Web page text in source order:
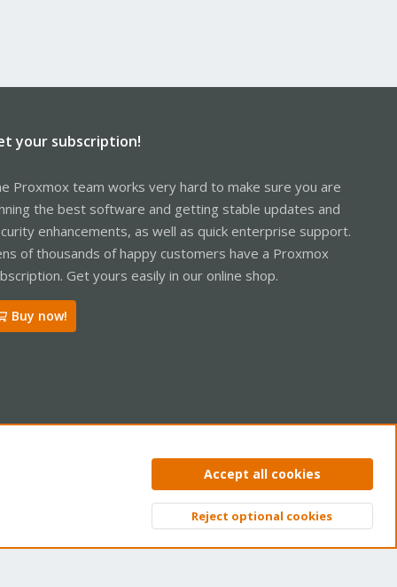
your subscription!
Proxmox team works very hard to make sure you are
the best software and getting stable updates and
enhancements, as well as quick enterprise support.
of thousands of happy customers have a Proxmox
Get yours easily in our online shop.
Buy now!
Privacy policy Help Home
Top
Accept all cookies
Reject optional cookies